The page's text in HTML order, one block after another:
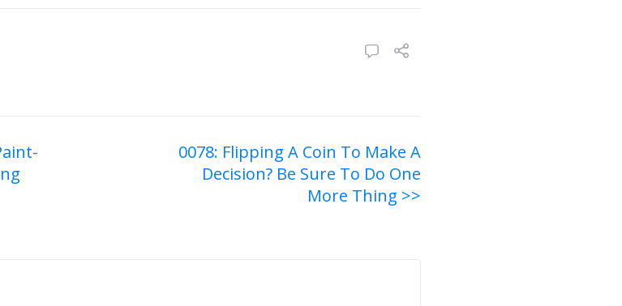
0078: Flipping A Coin To Make A
Decision? Be Sure To Do One
More Thing >>